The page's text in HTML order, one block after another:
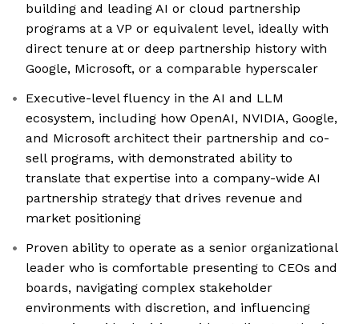
building and leading AI or cloud partnership
programs at a VP or equivalent level, ideally with
direct tenure at or deep partnership history with
Google, Microsoft, or a comparable hyperscaler
Executive-level fluency in the AI and LLM
ecosystem, including how OpenAI, NVIDIA, Google,
and Microsoft architect their partnership and co-
sell programs, with demonstrated ability to
translate that expertise into a company-wide AI
partnership strategy that drives revenue and
market positioning
Proven ability to operate as a senior organizational
leader who is comfortable presenting to CEOs and
boards, navigating complex stakeholder
environments with discretion, and influencing